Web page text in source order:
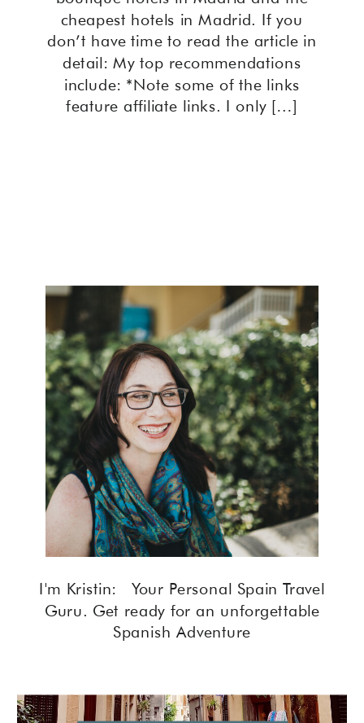
cheapest hotels in Madrid. If you
don’t have time to read the article in
detail: My top recommendations
include: *Note some of the links
feature affiliate links. I only […]
I'm Kristin: Your Personal Spain Travel
Guru. Get ready for an unforgettable
Spanish Adventure